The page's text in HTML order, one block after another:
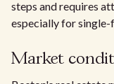
steps and requires
especially for single-
Market